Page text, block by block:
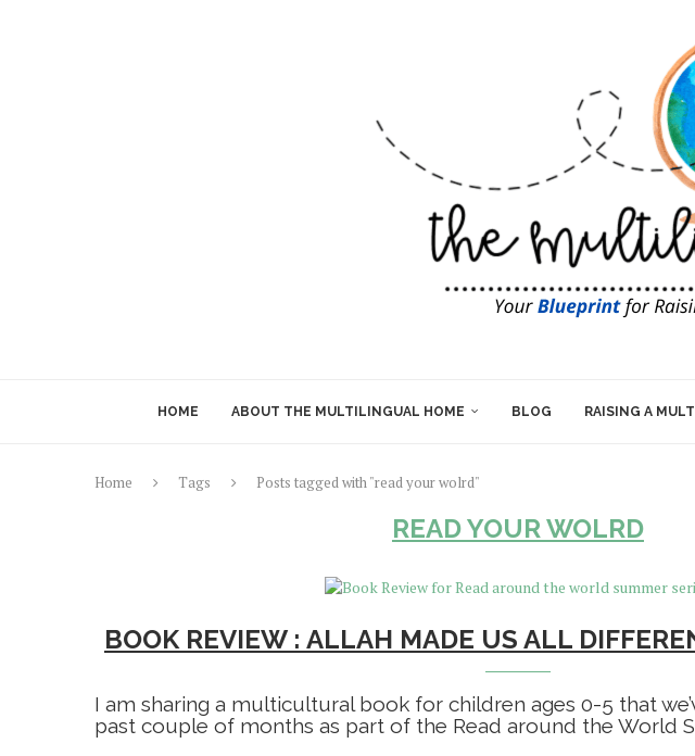
HOME ABOUT THE MULTILINGUAL HOME BLOG RAISING A
Home Tags Posts tagged with "read your wolrd"
READ YOUR WOLRD
BOOK REVIEW : ALLAH MADE US ALL
I am sharing a multicultural book for children ages 0-5 that
past couple of months as part of the Read around the World